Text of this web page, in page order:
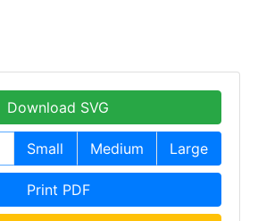
Download SVG
Small Medium Large
Print PDF